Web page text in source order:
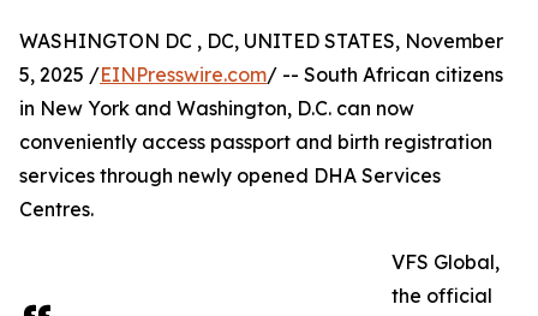
WASHINGTON DC , DC, UNITED STATES, November
5, 2025 /EINPresswire.com/ -- South African citizens
in New York and Washington, D.C. can now
conveniently access passport and birth registration
services through newly opened DHA Services
Centres.
VFS Global,
the official